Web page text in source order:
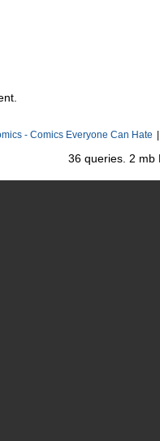
- Comics Everyone Can Hate
36 queries. 2 mb